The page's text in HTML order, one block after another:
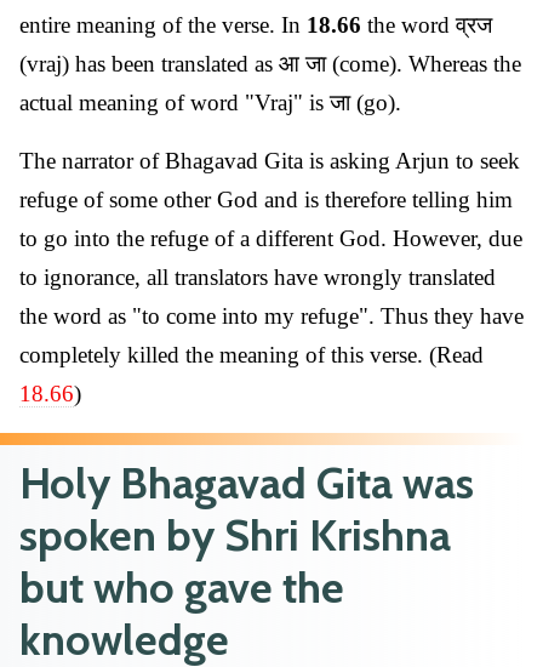
entire meaning of the verse. In 18.66 the word व्रज
(vraj) has been translated as आ जा (come). Whereas the
actual meaning of word "Vraj" is जा (go).
The narrator of Bhagavad Gita is asking Arjun to seek
refuge of some other God and is therefore telling him
to go into the refuge of a different God. However, due
to ignorance, all translators have wrongly translated
the word as "to come into my refuge". Thus they have
completely killed the meaning of this verse. (Read
18.66)
Holy Bhagavad Gita was
spoken by Shri Krishna
but who gave the
knowledge